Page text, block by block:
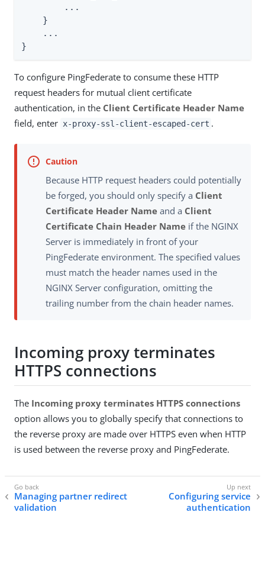
        ...
    }
    ...
}
To configure PingFederate to consume these HTTP
request headers for mutual client certificate
authentication, in the Client Certificate Header Name
field, enter x-proxy-ssl-client-escaped-cert .
Because HTTP request headers could potentially
be forged, you should only specify a Client
Certificate Header Name and a Client
Certificate Chain Header Name if the NGINX
Server is immediately in front of your
PingFederate environment. The specified values
must match the header names used in the
NGINX Server configuration, omitting the
trailing number from the chain header names.
Incoming proxy terminates
HTTPS connections
The Incoming proxy terminates HTTPS connections
option allows you to globally specify that connections to
the reverse proxy are made over HTTPS even when HTTP
is used between the reverse proxy and PingFederate.
Managing partner redirect
validation
Configuring service
authentication